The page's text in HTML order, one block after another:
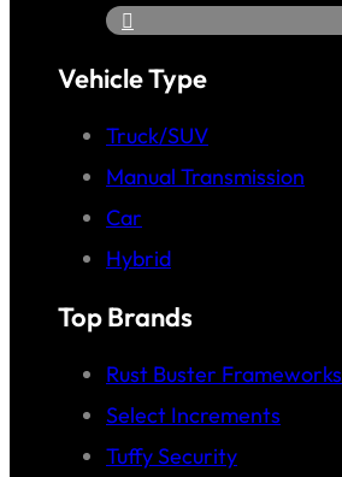
Vehicle Type
Truck/SUV
Manual Transmission
Car
Hybrid
Top Brands
Rust Buster Frameworks
Select Increments
Tuffy Security